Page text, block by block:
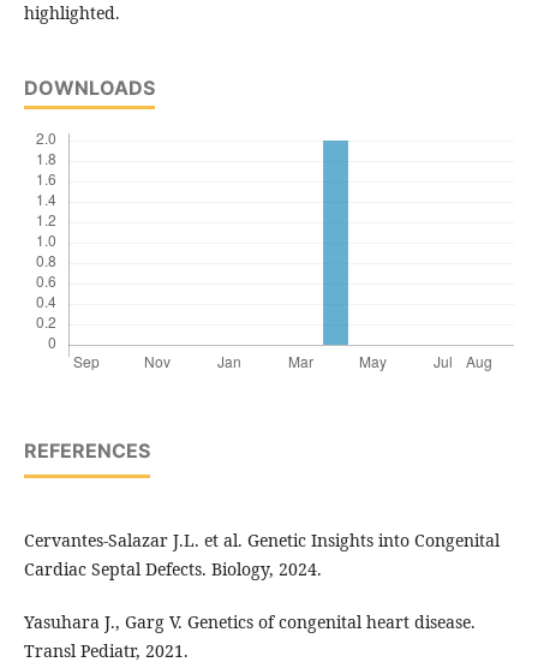
highlighted.
DOWNLOADS
REFERENCES
Cervantes-Salazar J.L. et al. Genetic Insights into Congenital
Cardiac Septal Defects. Biology, 2024.
Yasuhara J., Garg V. Genetics of congenital heart disease.
Transl Pediatr, 2021.